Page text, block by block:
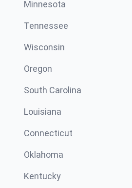
Minnesota
Tennessee
Wisconsin
Oregon
South Carolina
Louisiana
Connecticut
Oklahoma
Kentucky